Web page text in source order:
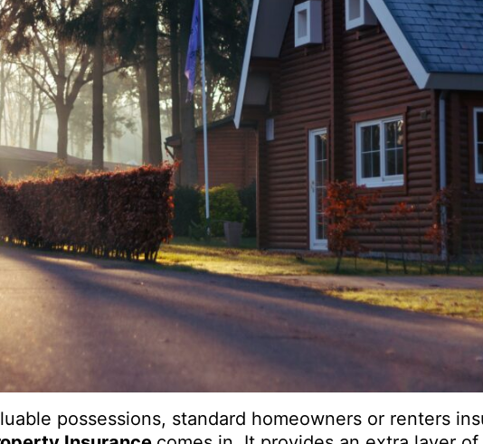
possessions, standard homeowners or renters